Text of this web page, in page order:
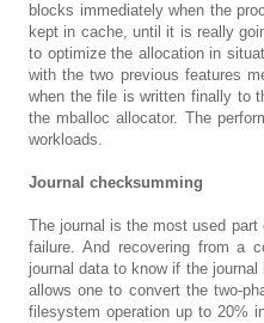
blocks immediately when the
kept in cache, until it is really
to optimize the allocation in
with the two previous features
when the file is written finally to
the mballoc allocator. The
workloads.
Journal checksumming
The journal is the most used
failure. And recovering from a
journal data to know if the
allows one to convert the two-
filesystem operation up to 20%